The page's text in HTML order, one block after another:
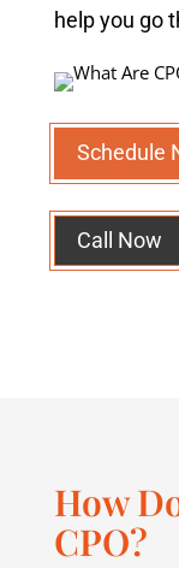
help you go
Schedule
Call Now
How
CPO?